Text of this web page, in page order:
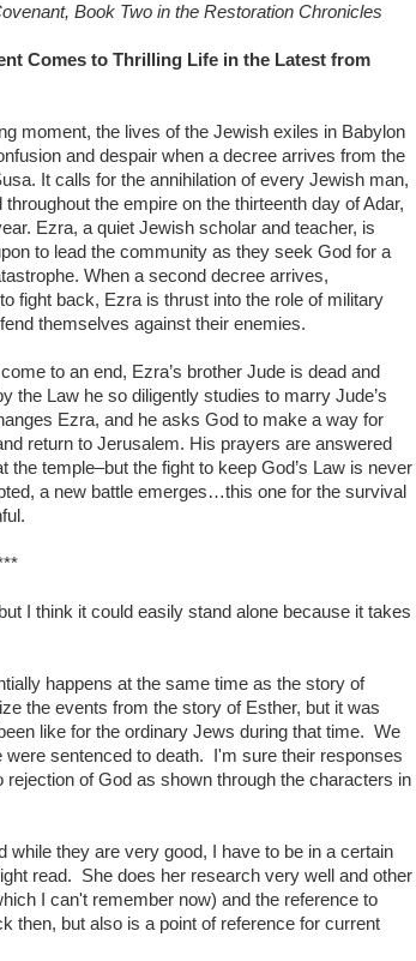
Book Two in the Restoration Chronicles
Comes to Thrilling Life in the Latest from
moment, the lives of the Jewish exiles in Babylon
and despair when a decree arrives from the
It calls for the annihilation of every Jewish man,
the empire on the thirteenth day of Adar,
Ezra, a quiet Jewish scholar and teacher, is
to lead the community as they seek God for a
When a second decree arrives,
fight back, Ezra is thrust into the role of military
themselves against their enemies.
to an end, Ezra’s brother Jude is dead and
the Law he so diligently studies to marry Jude’s
Ezra, and he asks God to make a way for
return to Jerusalem. His prayers are answered
temple–but the fight to keep God’s Law is never
a new battle emerges…this one for the survival
I think it could easily stand alone because it takes
happens at the same time as the story of
the events from the story of Esther, but it was
like for the ordinary Jews during that time. We
sentenced to death. I'm sure their responses
of God as shown through the characters in
while they are very good, I have to be in a certain
read. She does her research very well and other
I can't remember now) and the reference to
then, but also is a point of reference for current